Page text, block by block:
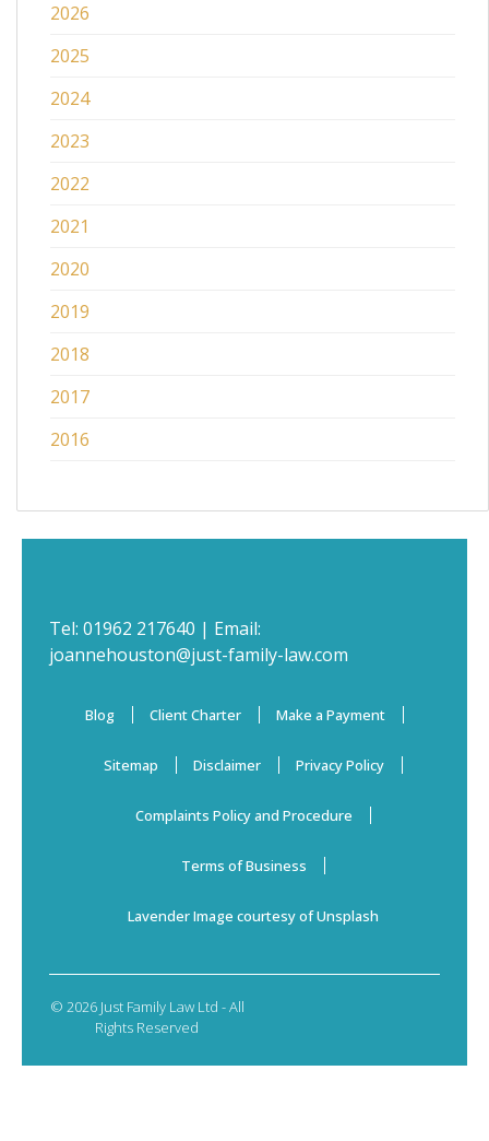
2026
2025
2024
2023
2022
2021
2020
2019
2018
2017
2016
Tel: 01962 217640 | Email:
joannehouston@just-family-law.com
Blog Client Charter Make a Payment
Sitemap Disclaimer Privacy Policy
Complaints Policy and Procedure
Terms of Business
Lavender Image courtesy of Unsplash
© 2026 Just Family Law Ltd - All
Rights Reserved